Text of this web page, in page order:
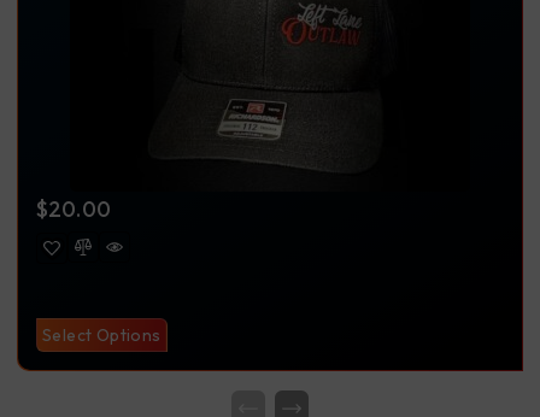
$20.00
Select Options